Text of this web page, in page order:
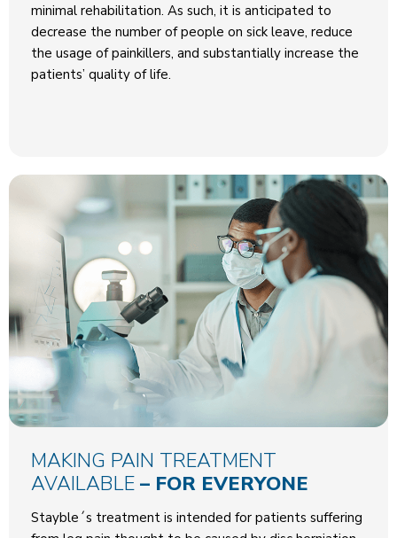
minimal rehabilitation. As such, it is anticipated to
decrease the number of people on sick leave, reduce
the usage of painkillers, and substantially increase the
patients’ quality of life.
MAKING PAIN TREATMENT
AVAILABLE – FOR EVERYONE
Stayble´s treatment is intended for patients suffering